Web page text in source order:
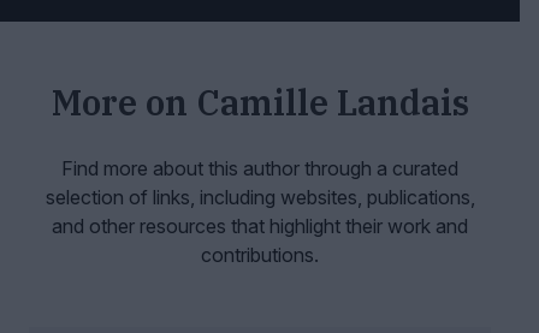
More on Camille Landais
Find more about this author through a curated
selection of links, including websites, publications,
and other resources that highlight their work and
contributions.